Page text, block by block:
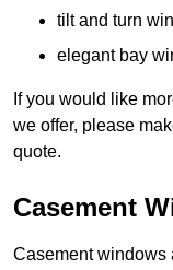
tilt and turn
elegant bay
If you would like
we offer, please
quote.
Casement
Casement windows